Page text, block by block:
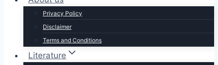
Privacy Policy
Disclaimer
Terms and Conditions
Literature